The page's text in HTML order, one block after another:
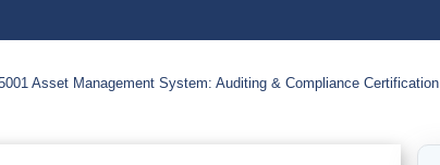
Asset Management System: Auditing & Compliance Certification